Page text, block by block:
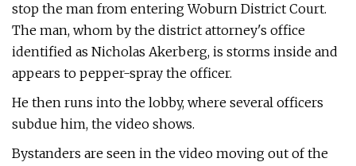
stop the man from entering Woburn District Court.
The man, whom by the district attorney's office
identified as Nicholas Akerberg, is storms inside and
appears to pepper-spray the officer.
He then runs into the lobby, where several officers
subdue him, the video shows.
Bystanders are seen in the video moving out of the